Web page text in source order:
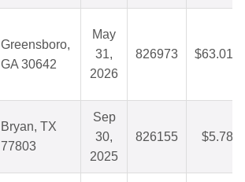
Greensboro,
GA 30642
May
31,
2026
826973 $63.01
Bryan, TX
77803
Sep
30,
2025
826155 $5.78